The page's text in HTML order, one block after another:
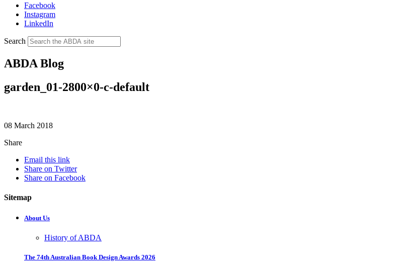
Facebook
Instagram
LinkedIn
Search
ABDA Blog
garden_01-2800×0-c-default
08 March 2018
Share
Email this link
Share on Twitter
Share on Facebook
Sitemap
About Us
History of ABDA
The 74th Australian Book Design Awards 2026